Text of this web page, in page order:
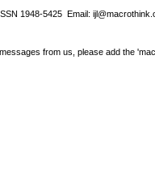
1948-5425 Email:
from us, please add the